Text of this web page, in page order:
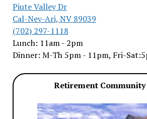
Piute Valley Dr
Cal-Nev-Ari, NV 89039
(702) 297-1118
Lunch: 11am - 2pm
Dinner: M-Th 5pm - 11pm, Fri-
Retirement